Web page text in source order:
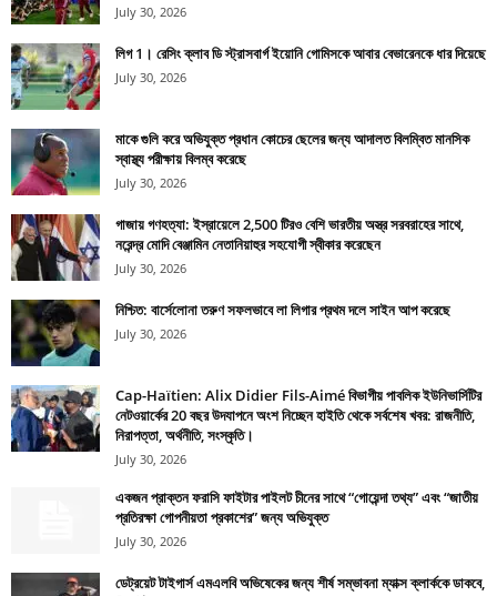
July 30, 2026
লিগ 1। রেসিং ক্লাব ডি স্ট্রাসবার্গ ইয়োনি গোমিসকে আবার বেভারেনকে ধার দিয়েছে
July 30, 2026
মাকে গুলি করে অভিযুক্ত প্রধান কোচের ছেলের জন্য আদালত বিলম্বিত মানসিক
স্বাস্থ্য পরীক্ষায় বিলম্ব করেছে
July 30, 2026
গাজায় গণহত্যা: ইস্রায়েলে 2,500 টিরও বেশি ভারতীয় অস্ত্র সরবরাহের সাথে,
নরেন্দ্র মোদি বেঞ্জামিন নেতানিয়াহুর সহযোগী স্বীকার করেছেন
July 30, 2026
নিশ্চিত: বার্সেলোনা তরুণ সফলভাবে লা লিগার প্রথম দলে সাইন আপ করেছে
July 30, 2026
Cap-Haïtien: Alix Didier Fils-Aimé বিভাগীয় পাবলিক ইউনিভার্সিটির
নেটওয়ার্কের 20 বছর উদযাপনে অংশ নিচ্ছেন হাইতি থেকে সর্বশেষ খবর: রাজনীতি,
নিরাপত্তা, অর্থনীতি, সংস্কৃতি।
July 30, 2026
একজন প্রাক্তন ফরাসি ফাইটার পাইলট চীনের সাথে “গোয়েন্দা তথ্য” এবং “জাতীয়
প্রতিরক্ষা গোপনীয়তা প্রকাশের” জন্য অভিযুক্ত
July 30, 2026
ডেট্রয়েট টাইগার্স এমএলবি অভিষেকের জন্য শীর্ষ সম্ভাবনা ম্যাক্স ক্লার্ককে ডাকবে,